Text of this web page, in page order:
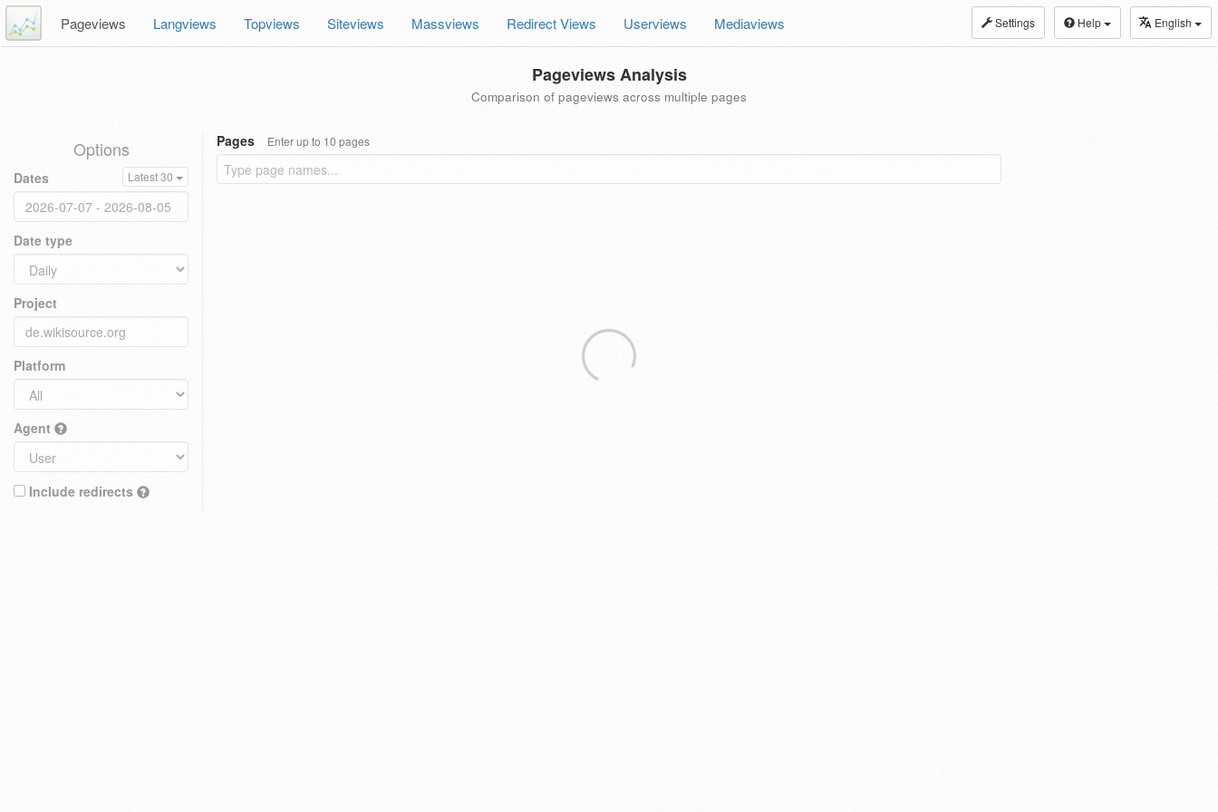
Settings Help English
Pageviews Langviews Topviews Siteviews Massviews Redirect Views Userviews Mediaviews
Pageviews Analysis
Comparison of pageviews across multiple pages
Options
Dates Latest 30
Date type
Project
Platform
Agent
Include redirects
Pages Enter up to 10 pages